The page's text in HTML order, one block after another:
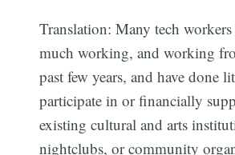
Translation: Many tech workers
much working, and working
past few years, and have done
participate in or financially
existing cultural and arts
nightclubs, or community